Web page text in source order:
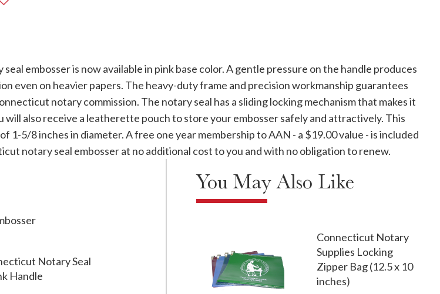
embosser is now available in pink base color. A gentle pressure on the handle produces
even on heavier papers. The heavy-duty frame and precision workmanship guarantees
notary commission. The notary seal has a sliding locking mechanism that makes it
also receive a leatherette pouch to store your embosser safely and attractively. This
1-5/8 inches in diameter. A free one year membership to AAN - a $19.00 value - is included
notary seal embosser at no additional cost to you and with no obligation to renew.
Notary Seal
Handle
You May Also Like
Connecticut Notary
Supplies Locking
Zipper Bag (12.5 x 10
inches)